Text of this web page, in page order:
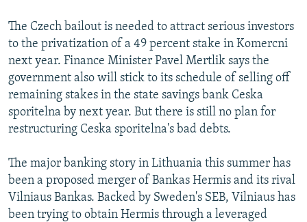
The Czech bailout is needed to attract serious investors
to the privatization of a 49 percent stake in Komercni
next year. Finance Minister Pavel Mertlik says the
government also will stick to its schedule of selling off
remaining stakes in the state savings bank Ceska
sporitelna by next year. But there is still no plan for
restructuring Ceska sporitelna's bad debts.
The major banking story in Lithuania this summer has
been a proposed merger of Bankas Hermis and its rival
Vilniaus Bankas. Backed by Sweden's SEB, Vilniaus has
been trying to obtain Hermis through a leveraged